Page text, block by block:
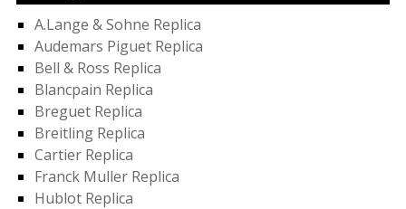
A.Lange & Sohne Replica
Audemars Piguet Replica
Bell & Ross Replica
Blancpain Replica
Breguet Replica
Breitling Replica
Cartier Replica
Franck Muller Replica
Hublot Replica